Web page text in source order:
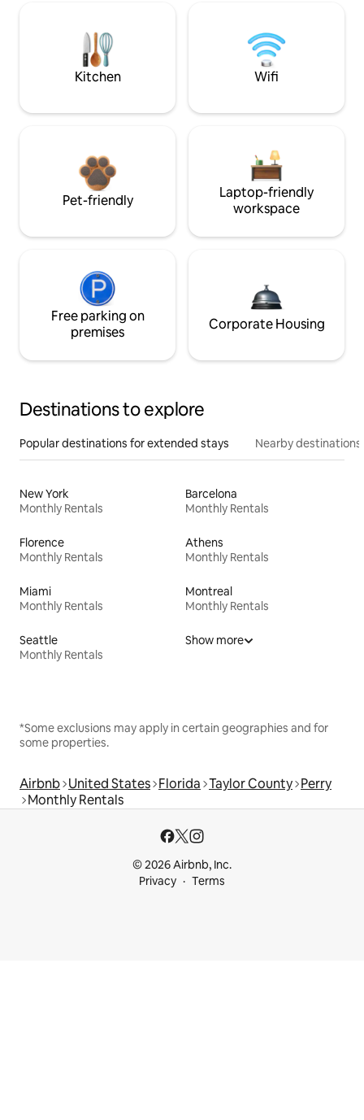
Kitchen Wifi
Pet-friendly
Laptop-friendly
workspace
Free parking on
premises
Corporate Housing
Destinations to explore
Popular destinations for extended stays Nearby destinations
New York
Monthly Rentals
Barcelona
Monthly Rentals
Florence
Monthly Rentals
Athens
Monthly Rentals
Miami
Monthly Rentals
Montreal
Monthly Rentals
Seattle
Monthly Rentals
Show more
*Some exclusions may apply in certain geographies and for
some properties.
Airbnb United States Florida Taylor County Perry
Monthly Rentals
© 2026 Airbnb, Inc.
Privacy
Terms